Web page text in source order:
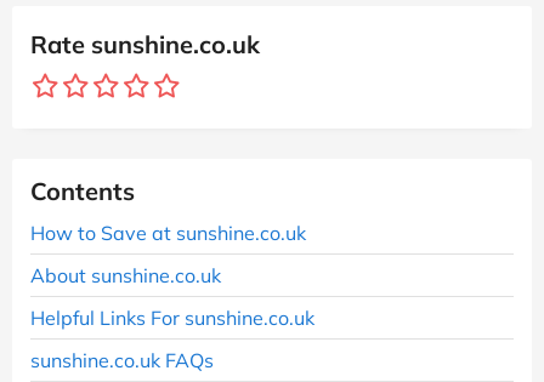
Rate sunshine.co.uk
Contents
How to Save at sunshine.co.uk
About sunshine.co.uk
Helpful Links For sunshine.co.uk
sunshine.co.uk FAQs